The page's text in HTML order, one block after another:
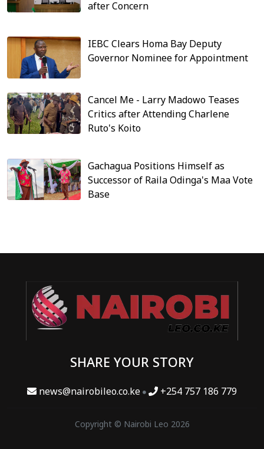
after Concern
IEBC Clears Homa Bay Deputy
Governor Nominee for Appointment
Cancel Me - Larry Madowo Teases
Critics after Attending Charlene
Ruto's Koito
Gachagua Positions Himself as
Successor of Raila Odinga's Maa Vote
Base
SHARE YOUR STORY
news@nairobileo.co.ke +254 757 186 779
Copyright © Nairobi Leo 2026